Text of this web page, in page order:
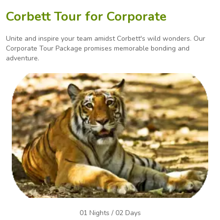
Corbett Tour for Corporate
Unite and inspire your team amidst Corbett's wild wonders. Our
Corporate Tour Package promises memorable bonding and
adventure.
01 Nights / 02 Days